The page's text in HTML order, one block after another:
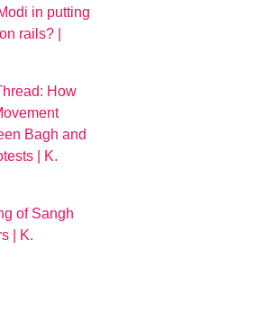
in putting
rails? |
How
Bagh and
| K.
of Sangh
| K.